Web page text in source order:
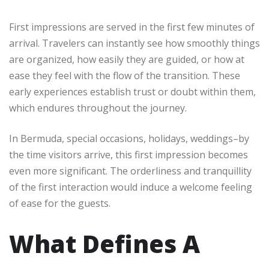
First impressions are served in the first few minutes of
arrival. Travelers can instantly see how smoothly things
are organized, how easily they are guided, or how at
ease they feel with the flow of the transition. These
early experiences establish trust or doubt within them,
which endures throughout the journey.
In Bermuda, special occasions, holidays, weddings–by
the time visitors arrive, this first impression becomes
even more significant. The orderliness and tranquillity
of the first interaction would induce a welcome feeling
of ease for the guests.
What Defines A